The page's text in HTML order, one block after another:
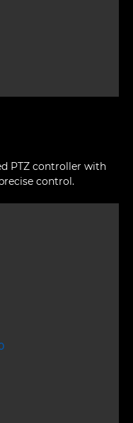
PTZ controller with
control.